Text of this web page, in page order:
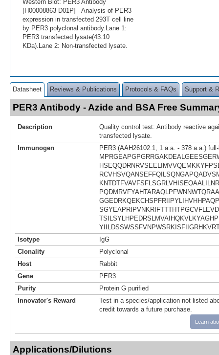
Western Blot: PER3 Antibody
[H00008863-D01P] - Analysis of PER3
expression in transfected 293T cell line
by PER3 polyclonal antibody.Lane 1:
PER3 transfected lysate(43.10
KDa).Lane 2: Non-transfected lysate.
Datasheet Reviews & Publications Protocols & FAQs Support &
PER3 Antibody - Azide and BSA Free
Description
Quality control test: Antibody reactive
transfected lysate.
Immunogen
PER3 (AAH26102.1, 1 a.a. - 378 a.a.)
Isotype
IgG
Clonality
Polyclonal
Host
Rabbit
Gene
PER3
Purity
Protein G purified
Innovator's Reward
Test in a species/application not listed
credit towards a future purchase.
Learn
Applications/Dilutions